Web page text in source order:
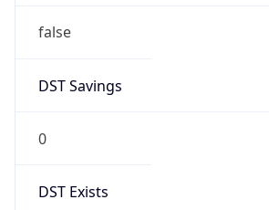
false
DST Savings
0
DST Exists